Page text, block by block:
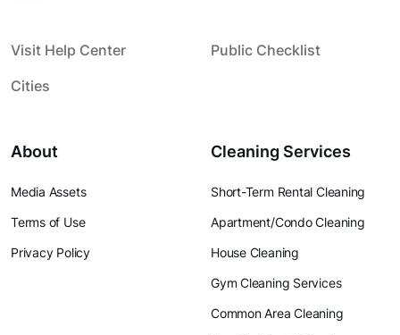
Visit Help Center
Public Checklist
Cities
About
Media Assets
Terms of Use
Privacy Policy
Cleaning Services
Short-Term Rental Cleaning
Apartment/Condo Cleaning
House Cleaning
Gym Cleaning Services
Common Area Cleaning